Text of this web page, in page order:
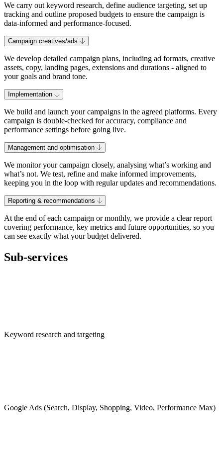
We carry out keyword research, define audience targeting, set up
tracking and outline proposed budgets to ensure the campaign is
data-informed and performance-focused.
Campaign creatives/ads
We develop detailed campaign plans, including ad formats, creative
assets, copy, landing pages, extensions and durations - aligned to
your goals and brand tone.
Implementation
We build and launch your campaigns in the agreed platforms. Every
campaign is double-checked for accuracy, compliance and
performance settings before going live.
Management and optimisation
We monitor your campaign closely, analysing what’s working and
what’s not. We test, refine and make informed improvements,
keeping you in the loop with regular updates and recommendations.
Reporting & recommendations
At the end of each campaign or monthly, we provide a clear report
covering performance, key metrics and future opportunities, so you
can see exactly what your budget delivered.
Sub-services
Keyword research and targeting
Google Ads (Search, Display, Shopping, Video, Performance Max)